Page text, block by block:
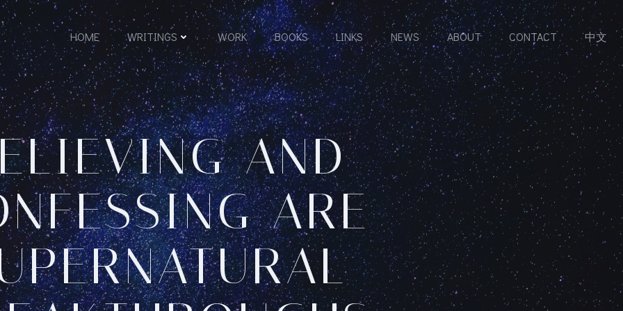
HOME WRITINGS WORK BOOKS LINKS NEWS ABOUT CONTACT 中文
AND
ARE